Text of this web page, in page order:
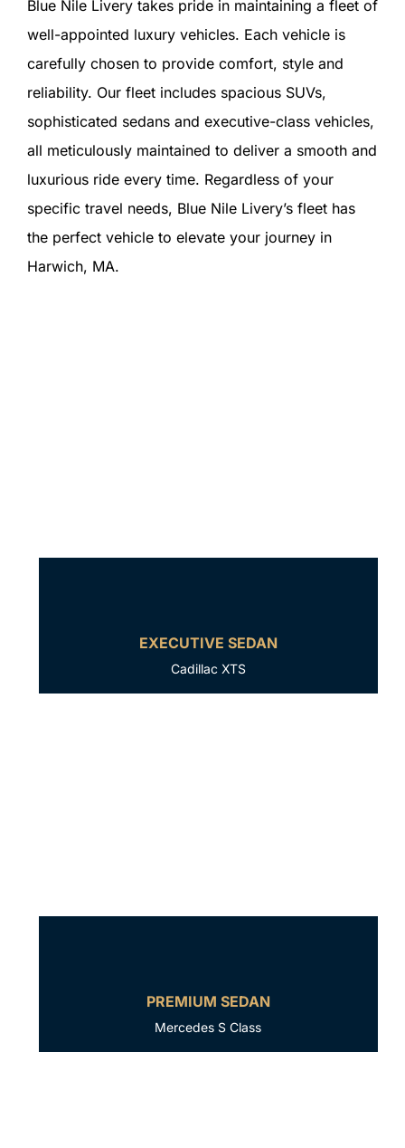
Blue Nile Livery takes pride in maintaining a fleet of
well-appointed luxury vehicles. Each vehicle is
carefully chosen to provide comfort, style and
reliability. Our fleet includes spacious SUVs,
sophisticated sedans and executive-class vehicles,
all meticulously maintained to deliver a smooth and
luxurious ride every time. Regardless of your
specific travel needs, Blue Nile Livery’s fleet has
the perfect vehicle to elevate your journey in
Harwich, MA.
EXECUTIVE SEDAN
Cadillac XTS
PREMIUM SEDAN
Mercedes S Class